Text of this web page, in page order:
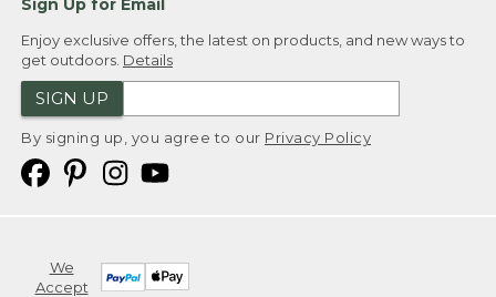
Sign Up for Email
Enjoy exclusive offers, the latest on products, and new ways to
get outdoors. Details
SIGN UP
By signing up, you agree to our Privacy Policy
We
Accept